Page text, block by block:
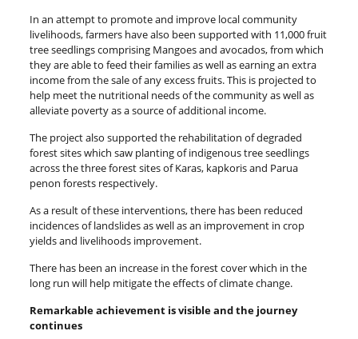
In an attempt to promote and improve local community
livelihoods, farmers have also been supported with 11,000 fruit
tree seedlings comprising Mangoes and avocados, from which
they are able to feed their families as well as earning an extra
income from the sale of any excess fruits. This is projected to
help meet the nutritional needs of the community as well as
alleviate poverty as a source of additional income.
The project also supported the rehabilitation of degraded
forest sites which saw planting of indigenous tree seedlings
across the three forest sites of Karas, kapkoris and Parua
penon forests respectively.
As a result of these interventions, there has been reduced
incidences of landslides as well as an improvement in crop
yields and livelihoods improvement.
There has been an increase in the forest cover which in the
long run will help mitigate the effects of climate change.
Remarkable achievement is visible and the journey
continues